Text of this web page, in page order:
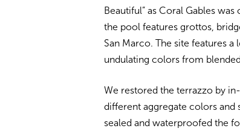
Beautiful” as Coral Gables
the pool features grottos,
San Marco. The site features
undulating colors from
We restored the terrazzo by
different aggregate colors and
sealed and waterproofed the